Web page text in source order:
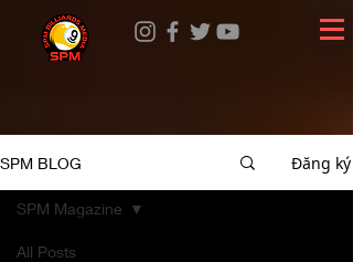
SPM BLOG Đăng ký
All Posts
SPM Magazine